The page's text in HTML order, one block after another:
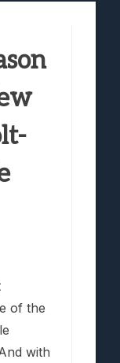
Game
Atmospheric
of the
with